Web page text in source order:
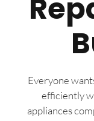
Everyone
efficiently
appliances